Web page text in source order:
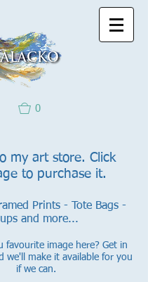
0
my art store. Click
to purchase it.
Prints - Tote Bags -
and more...
favourite image here? Get in
we'll make it available for you
if we can.